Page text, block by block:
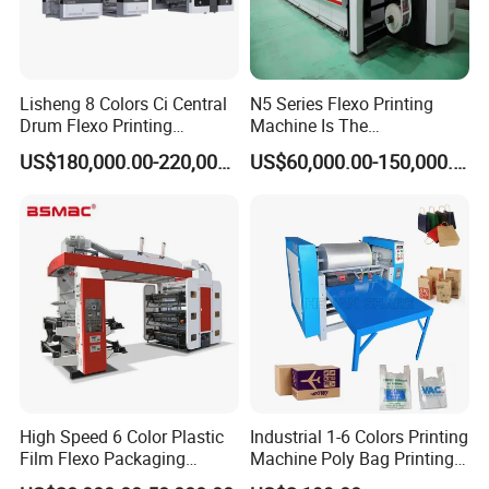
F2 Medium Web Flexo Printing Machine
fastest set-ups and changeovers and shorter web path and
fastest make-ready times in the industry. Additional advantages
over traditional presses include short web paths, without adjusting
pressure after changeover and minimal ink usage requirements
resulting in waste savings up to 50% and fast changeover times
for increased productivity. The max speed can reach 240m/min.
Lisheng 8 Colors Ci Central
Drum Flexo Printing
Machine
US$180,000.00-220,000.00
N5 Series Flexo Printing
Machine Is The
Combination Press
US$60,000.00-150,000.00
High Speed 6 Color Plastic
Film Flexo Packaging
Printing Machine
Industrial 1-6 Colors Printing
Machine Poly Bag Printing
Machine Digital Printing